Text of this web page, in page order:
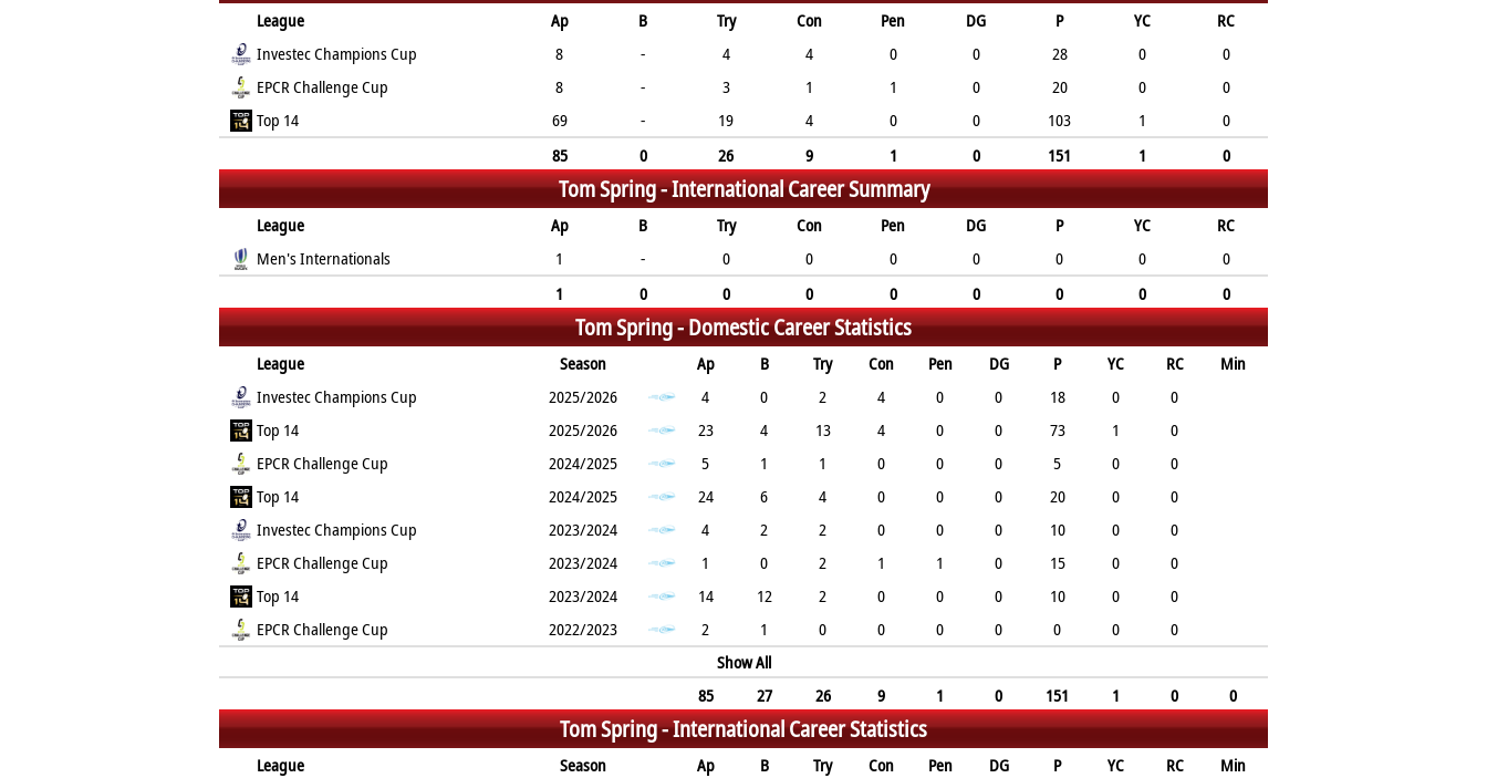
League Ap B Try Con Pen DG P YC
RC
Investec Champions Cup
8 - 4 4 0 0 28 0
0
EPCR Challenge Cup
8 - 3 1 1 0 20 0
0
Top 14
69 - 19 4 0 0 103 1
0
85
0 26 9 1 0 151 1 0
Tom Spring -International Career Summary
League Ap B Try Con Pen DG P YC
RC
Men's Internationals
1 - 0 0 0 0 0 0
0
1
0 0 0 0 0 0 0 0
Tom Spring -Domestic Career Statistics
League Season Ap B Try Con Pen DG P YC RC
Min
Investec Champions Cup
2025/2026 4 0 2 4 0 0 18 0
0
Top 14
2025/2026 23 4 13 4 0 0 73 1
0
EPCR Challenge Cup
2024/2025 5 1 1 0 0 0 5 0
0
Top 14
2024/2025 24 6 4 0 0 0 20 0
0
Investec Champions Cup
2023/2024 4 2 2 0 0 0 10 0
0
EPCR Challenge Cup
2023/2024 1 0 2 1 1 0 15 0
0
Top 14
2023/2024 14 12 2 0 0 0 10 0
0
EPCR Challenge Cup
2022/2023 2 1 0 0 0 0 0 0
0
Show All
85
27 26 9 1 0 151 1 0 0
Tom Spring -International Career Statistics
League Season Ap B Try Con Pen DG P YC RC Min